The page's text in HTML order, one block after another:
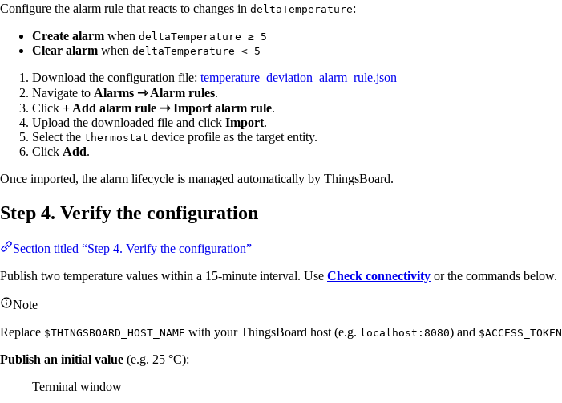
Configure the alarm rule that reacts to changes in deltaTemperature:
Create alarm when deltaTemperature ≥ 5
Clear alarm when deltaTemperature < 5
Download the configuration file: temperature_deviation_alarm_rule.json
Navigate to Alarms ⇾ Alarm rules.
Click + Add alarm rule ⇾ Import alarm rule.
Upload the downloaded file and click Import.
Select the thermostat device profile as the target entity.
Click Add.
Once imported, the alarm lifecycle is managed automatically by ThingsBoard.
Step 4. Verify the configuration
Section titled “Step 4. Verify the configuration”
Publish two temperature values within a 15-minute interval. Use Check connectivity or the commands below.
Note
Replace $THINGSBOARD_HOST_NAME with your ThingsBoard host (e.g. localhost:8080) and $ACCESS_TOKEN
Publish an initial value (e.g. 25 °C):
Terminal window